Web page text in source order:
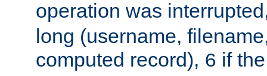
operation was
long (username,
computed record), 6 if